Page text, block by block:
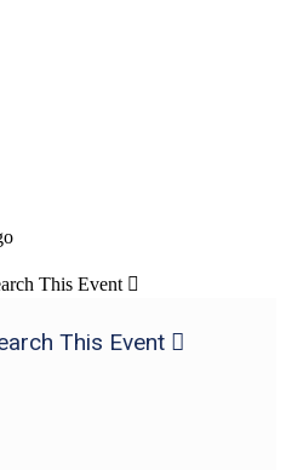
This Event 
This Event 